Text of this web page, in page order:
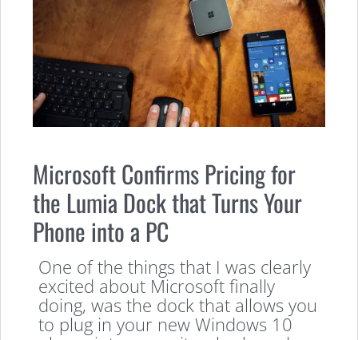
Microsoft Confirms Pricing for
the Lumia Dock that Turns Your
Phone into a PC
One of the things that I was clearly
excited about Microsoft finally
doing, was the dock that allows you
to plug in your new Windows 10